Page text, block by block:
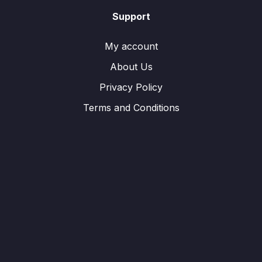
Support
My account
About Us
Privacy Policy
Terms and Conditions